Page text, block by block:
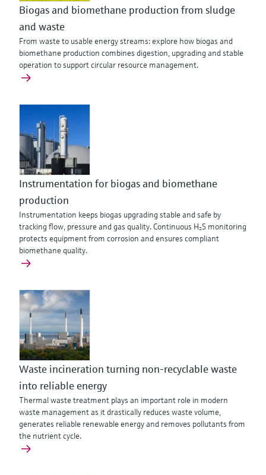
Biogas and biomethane production from sludge
and waste
From waste to usable energy streams: explore how biogas and
biomethane production combines digestion, upgrading and stable
operation to support circular resource management.
Instrumentation for biogas and biomethane
production
Instrumentation keeps biogas upgrading stable and safe by
tracking flow, pressure and gas quality. Continuous H₂S monitoring
protects equipment from corrosion and ensures compliant
biomethane quality.
Waste incineration turning non-recyclable waste
into reliable energy
Thermal waste treatment plays an important role in modern
waste management as it drastically reduces waste volume,
generates reliable renewable energy and removes pollutants from
the nutrient cycle.